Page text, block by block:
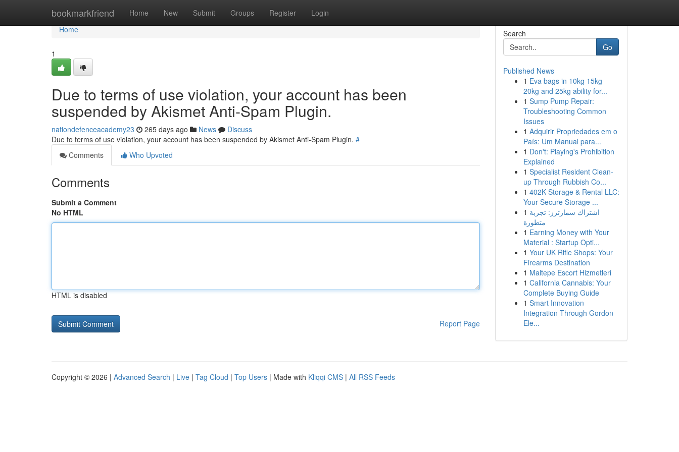
bookmarkfriend Home New Submit Groups Register Login
Home
Home
1
Due to terms of use violation, your account has been
suspended by Akismet Anti-Spam Plugin.
nationdefenceacademy23 265 days ago News
Discuss
Due to terms of use violation, your account has been suspended by Akismet Anti-Spam Plugin. #
Comments
Who Upvoted
Comments
Submit a Comment
No HTML
HTML is disabled
Report Page
Search
Go
Published News
1 Eva bags in 10kg 15kg
20kg and 25kg ability for...
1 Sump Pump Repair:
Troubleshooting Common
Issues
1 Adquirir Propriedades em o
País: Um Manual para...
1 Don't: Playing's Prohibition
Explained
1 Specialist Resident Clean-
up Through Rubbish Co...
1 402K Storage & Rental LLC:
Your Secure Storage ...
1 اشتراك سمارترز: تجربة
متطورة
1 Earning Money with Your
Material : Startup Opti...
1 Your UK Rifle Shops: Your
Firearms Destination
1 Maltepe Escort Hizmetleri
1 California Cannabis: Your
Complete Buying Guide
1 Smart Innovation
Integration Through Gordon
Ele...
Copyright © 2026 | Advanced Search | Live | Tag Cloud | Top Users | Made with Kliqqi CMS | All RSS Feeds